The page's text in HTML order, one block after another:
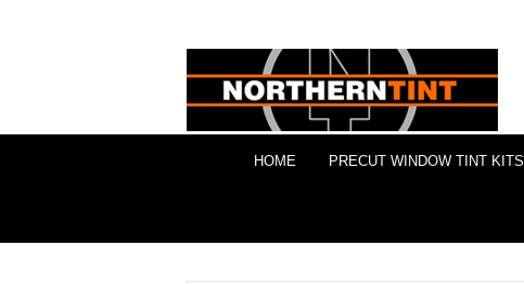
HOME PRECUT WINDOW TINT KITS